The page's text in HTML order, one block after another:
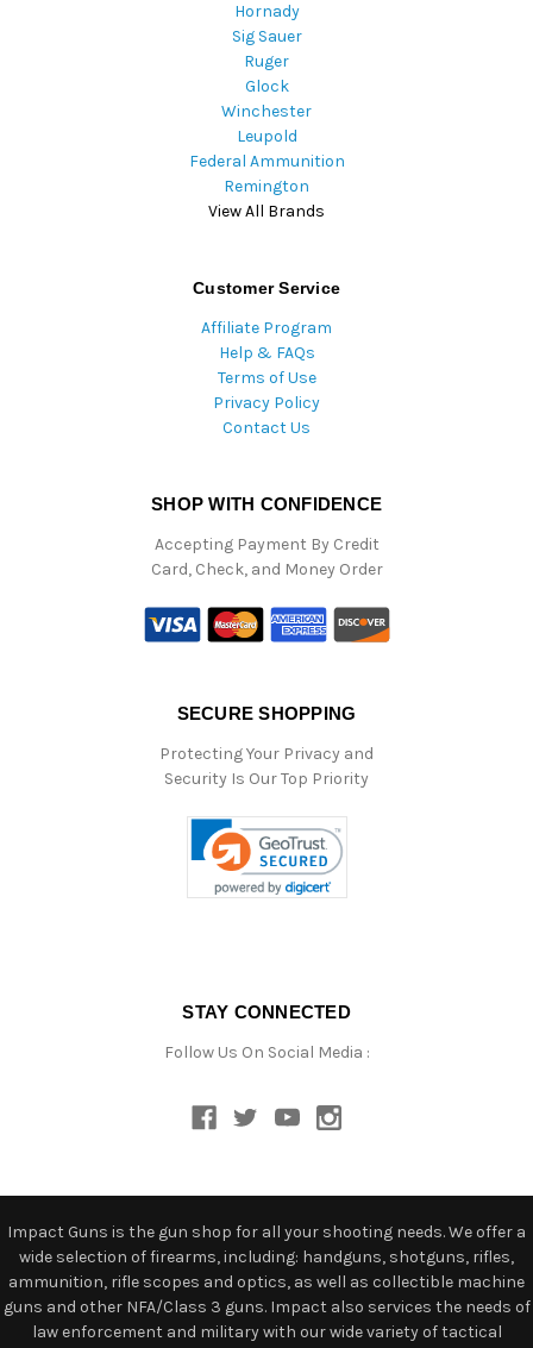
Hornady
Sig Sauer
Ruger
Glock
Winchester
Leupold
Federal Ammunition
Remington
View All Brands
Customer Service
Affiliate Program
Help & FAQs
Terms of Use
Privacy Policy
Contact Us
SHOP WITH CONFIDENCE
Accepting Payment By Credit
Card, Check, and Money Order
SECURE SHOPPING
Protecting Your Privacy and
Security Is Our Top Priority
STAY CONNECTED
Follow Us On Social Media :
Impact Guns is the gun shop for all your shooting needs. We offer a
wide selection of firearms, including: handguns, shotguns, rifles,
ammunition, rifle scopes and optics, as well as collectible machine
guns and other NFA/Class 3 guns. Impact also services the needs of
law enforcement and military with our wide variety of tactical